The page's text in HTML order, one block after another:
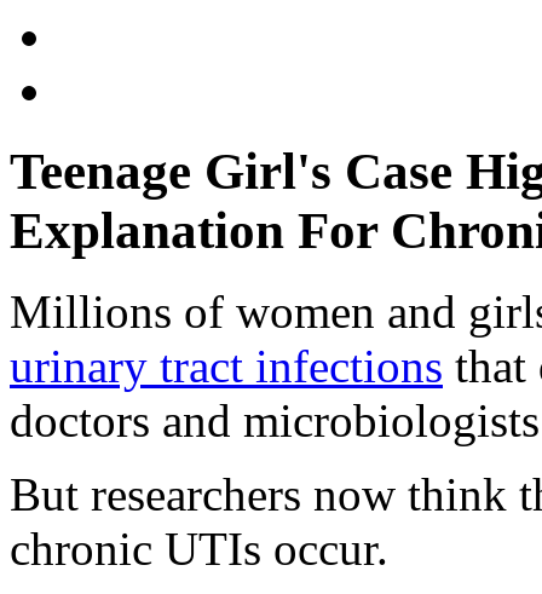
Teenage Girl's Case
Explanation For
Millions of women and
urinary tract infections that
doctors and
But researchers now think
chronic UTIs occur.